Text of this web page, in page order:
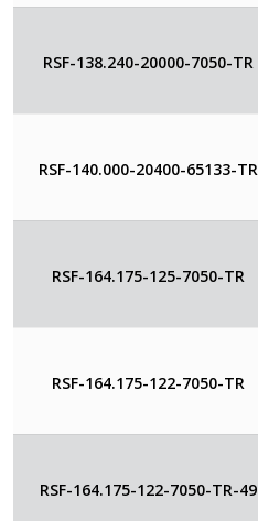
RSF-138.240-20000-7050-TR
RSF-140.000-20400-65133-TR
RSF-164.175-125-7050-TR
RSF-164.175-122-7050-TR
RSF-164.175-122-7050-TR-49